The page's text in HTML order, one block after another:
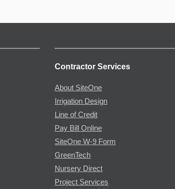
Contractor Services
About SiteOne
Irrigation Design
Line of Credit
Pay Bill Online
SiteOne W-9 Form
GreenTech
Nursery Direct
Project Services